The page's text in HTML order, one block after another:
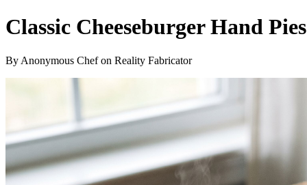
Classic Cheeseburger Hand Pies
By Anonymous Chef on Reality Fabricator